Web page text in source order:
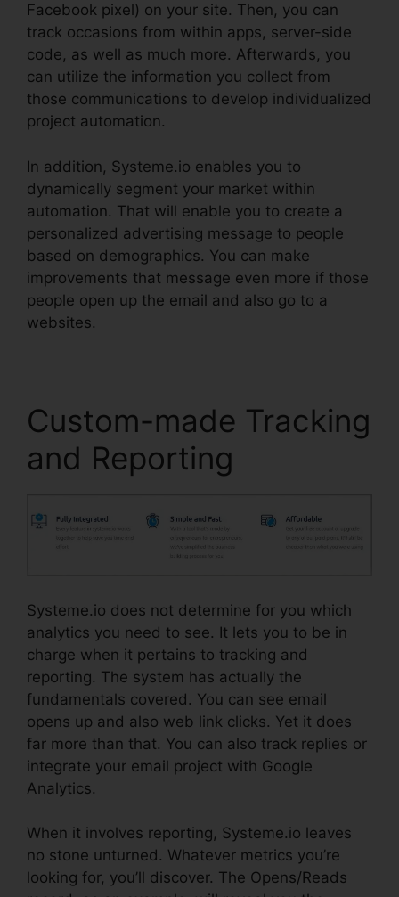
Facebook pixel) on your site. Then, you can
track occasions from within apps, server-side
code, as well as much more. Afterwards, you
can utilize the information you collect from
those communications to develop individualized
project automation.
In addition, Systeme.io enables you to
dynamically segment your market within
automation. That will enable you to create a
personalized advertising message to people
based on demographics. You can make
improvements that message even more if those
people open up the email and also go to a
websites.
Custom-made Tracking
and Reporting
Systeme.io does not determine for you which
analytics you need to see. It lets you to be in
charge when it pertains to tracking and
reporting. The system has actually the
fundamentals covered. You can see email
opens up and also web link clicks. Yet it does
far more than that. You can also track replies or
integrate your email project with Google
Analytics.
When it involves reporting, Systeme.io leaves
no stone unturned. Whatever metrics you’re
looking for, you’ll discover. The Opens/Reads